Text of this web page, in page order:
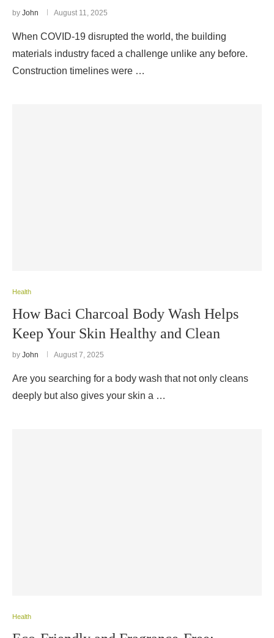
by John August 11, 2025
When COVID-19 disrupted the world, the building
materials industry faced a challenge unlike any before.
Construction timelines were …
Health
How Baci Charcoal Body Wash Helps
Keep Your Skin Healthy and Clean
by John August 7, 2025
Are you searching for a body wash that not only cleans
deeply but also gives your skin a …
Health